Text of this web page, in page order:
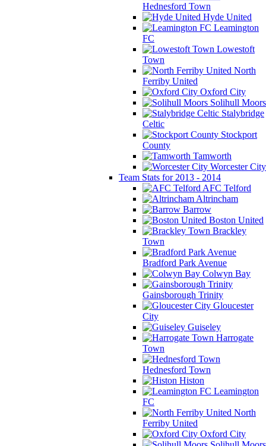
Hednesford Town
Hyde United
Leamington
FC
Lowestoft
Town
North
Ferriby United
Oxford City
Solihull Moors
Stalybridge
Celtic
Stockport
County
Tamworth
Worcester City
Team Stats for 2013 - 2014
AFC Telford
Altrincham
Barrow
Boston United
Brackley
Town
Bradford Park Avenue
Colwyn Bay
Gainsborough Trinity
Gloucester
City
Guiseley
Harrogate
Town
Hednesford Town
Histon
Leamington
FC
North
Ferriby United
Oxford City